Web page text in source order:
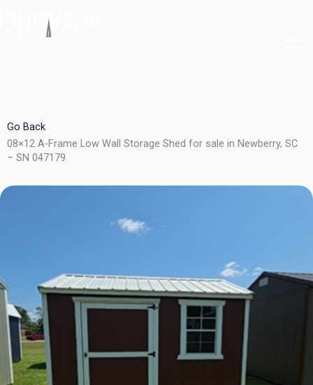
Go Back
08×12 A-Frame Low Wall Storage Shed for sale in Newberry, SC
– SN 047179